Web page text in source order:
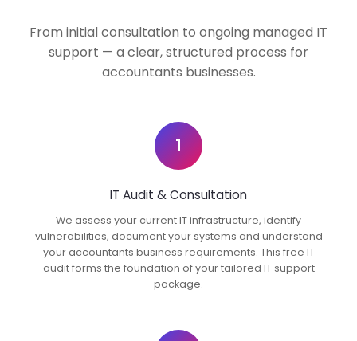
From initial consultation to ongoing managed IT
support — a clear, structured process for
accountants businesses.
1
IT Audit & Consultation
We assess your current IT infrastructure, identify
vulnerabilities, document your systems and understand
your accountants business requirements. This free IT
audit forms the foundation of your tailored IT support
package.